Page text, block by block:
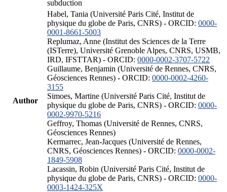
subduction
Author
Habel, Tania (Université Paris Cité, Institut de
physique du globe de Paris, CNRS) - ORCID: 0000-
0001-8661-5003
Replumaz, Anne (Institut des Sciences de la Terre
(ISTerre), Université Grenoble Alpes, CNRS, USMB,
IRD, IFSTTAR) - ORCID: 0000-0002-3707-5722
Guillaume, Benjamin (Université de Rennes, CNRS,
Géosciences Rennes) - ORCID: 0000-0002-4260-
3155
Simoes, Martine (Université Paris Cité, Institut de
physique du globe de Paris, CNRS) - ORCID: 0000-
0002-9970-5216
Geffroy, Thomas (Université de Rennes, CNRS,
Géosciences Rennes)
Kermarrec, Jean-Jacques (Université de Rennes,
CNRS, Géosciences Rennes) - ORCID: 0000-0002-
1849-5908
Lacassin, Robin (Université Paris Cité, Institut de
physique du globe de Paris, CNRS) - ORCID: 0000-
0003-1424-325X